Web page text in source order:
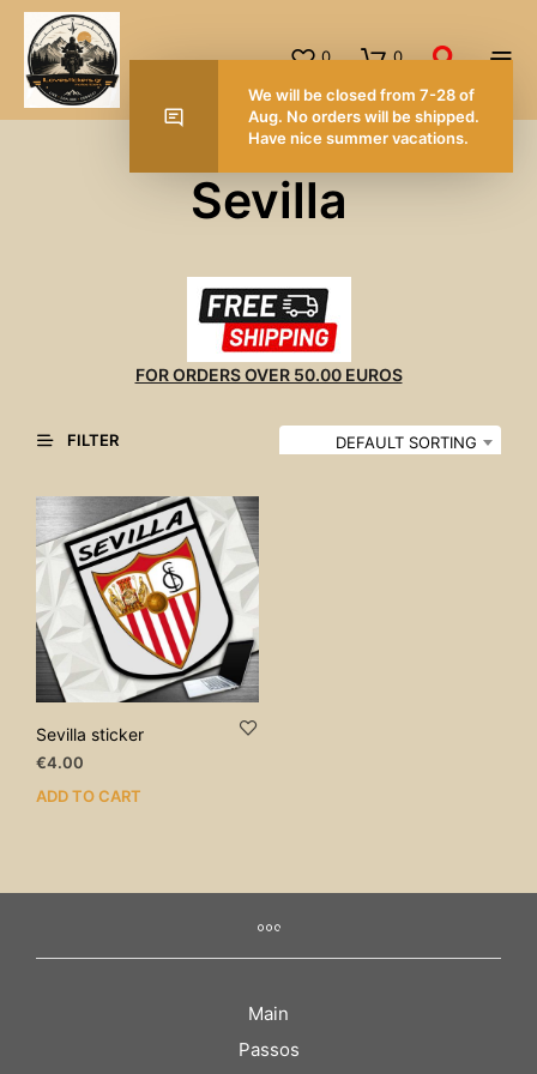
0 0
Sevilla
FOR ORDERS OVER 50.00 EUROS
FILTER DEFAULT SORTING
Sevilla sticker
€4.00
ADD TO CART
Main
Passos
We will be closed from 7-28 of
Aug. No orders will be shipped.
Have nice summer vacations.